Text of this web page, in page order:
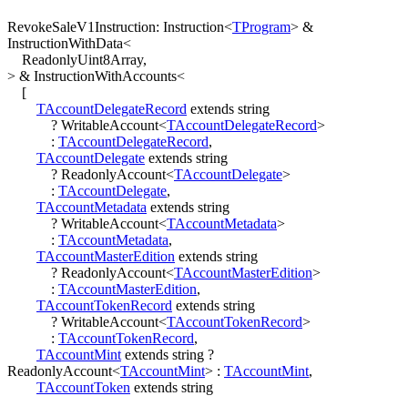
RevokeSaleV1Instruction: Instruction<TProgram> &
InstructionWithData<
ReadonlyUint8Array,
> & InstructionWithAccounts<
[
TAccountDelegateRecord extends string
? WritableAccount<TAccountDelegateRecord>
: TAccountDelegateRecord,
TAccountDelegate extends string
? ReadonlyAccount<TAccountDelegate>
: TAccountDelegate,
TAccountMetadata extends string
? WritableAccount<TAccountMetadata>
: TAccountMetadata,
TAccountMasterEdition extends string
? ReadonlyAccount<TAccountMasterEdition>
: TAccountMasterEdition,
TAccountTokenRecord extends string
? WritableAccount<TAccountTokenRecord>
: TAccountTokenRecord,
TAccountMint extends string ?
ReadonlyAccount<TAccountMint> : TAccountMint,
TAccountToken extends string